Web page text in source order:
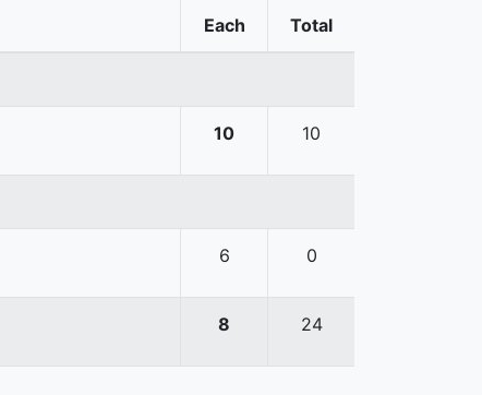
Each Total
10 10
6 0
8 24